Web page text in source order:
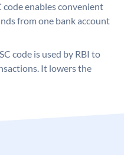
code enables convenient
from one bank account
code is used by RBI to
It lowers the